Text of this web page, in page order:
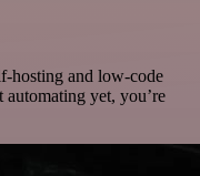
hosting and low-code
automating yet, you’re